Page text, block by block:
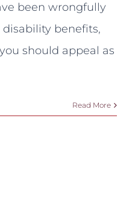
times
I
my
been wrongfully
benefits,
should appeal as
Read More